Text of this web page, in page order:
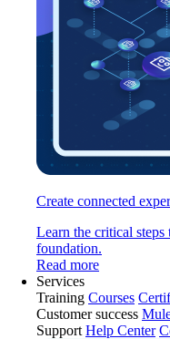
Create connected
Learn the critical
foundation.
Read more
Services
Training Courses
Customer success
Support Help Center